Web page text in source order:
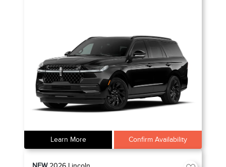
Learn More Confirm Availability